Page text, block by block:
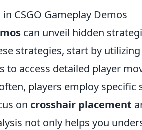
CSGO Gameplay Demos
can unveil hidden
strategies, start by
to access detailed player
players employ specific
on crosshair placement
not only helps you